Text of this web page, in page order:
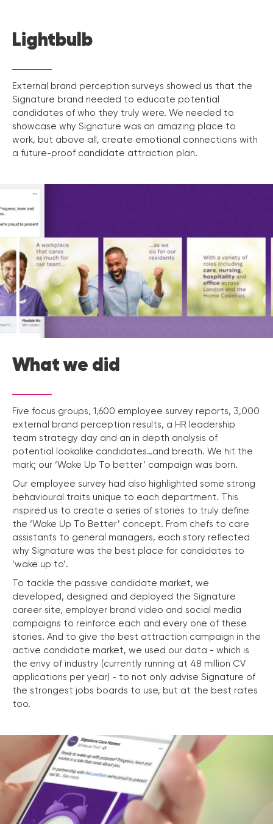
Lightbulb
External brand perception surveys showed us that the
Signature brand needed to educate potential
candidates of who they truly were. We needed to
showcase why Signature was an amazing place to
work, but above all, create emotional connections with
a future-proof candidate attraction plan.
What we did
Five focus groups, 1,600 employee survey reports, 3,000
external brand perception results, a HR leadership
team strategy day and an in depth analysis of
potential lookalike candidates…and breath. We hit the
mark; our ‘Wake Up To better’ campaign was born.
Our employee survey had also highlighted some strong
behavioural traits unique to each department. This
inspired us to create a series of stories to truly define
the ‘Wake Up To Better’ concept. From chefs to care
assistants to general managers, each story reflected
why Signature was the best place for candidates to
‘wake up to’.
To tackle the passive candidate market, we
developed, designed and deployed the Signature
career site, employer brand video and social media
campaigns to reinforce each and every one of these
stories. And to give the best attraction campaign in the
active candidate market, we used our data - which is
the envy of industry (currently running at 48 million CV
applications per year) - to not only advise Signature of
the strongest jobs boards to use, but at the best rates
too.